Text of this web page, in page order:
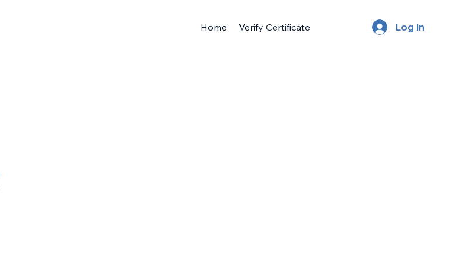
Home Verify Certificate Log In